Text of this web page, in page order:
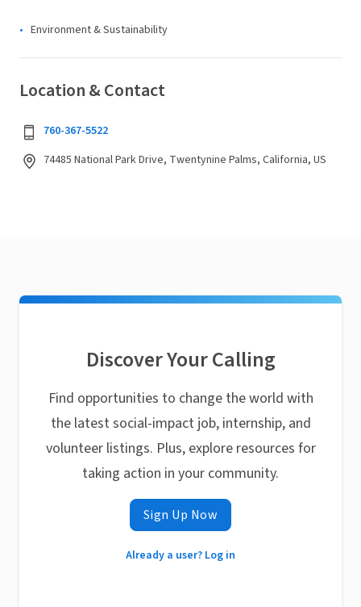
Environment & Sustainability
Location & Contact
760-367-5522
74485 National Park Drive, Twentynine Palms, California, US
Discover Your Calling
Find opportunities to change the world with
the latest social-impact job, internship, and
volunteer listings. Plus, explore resources for
taking action in your community.
Sign Up Now
Already a user? Log in